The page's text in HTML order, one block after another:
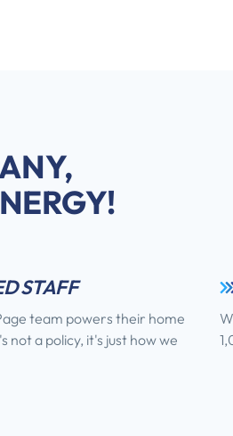
STAFF
team powers their home
not a policy, it's just how we